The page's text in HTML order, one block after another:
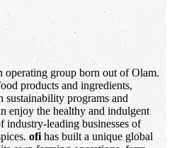
operating group born out of Olam.
products and ingredients,
sustainability programs and
enjoy the healthy and indulgent
industry-leading businesses of
ofi has built a unique global